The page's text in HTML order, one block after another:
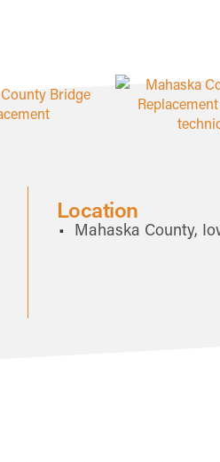
Location
Mahaska County,